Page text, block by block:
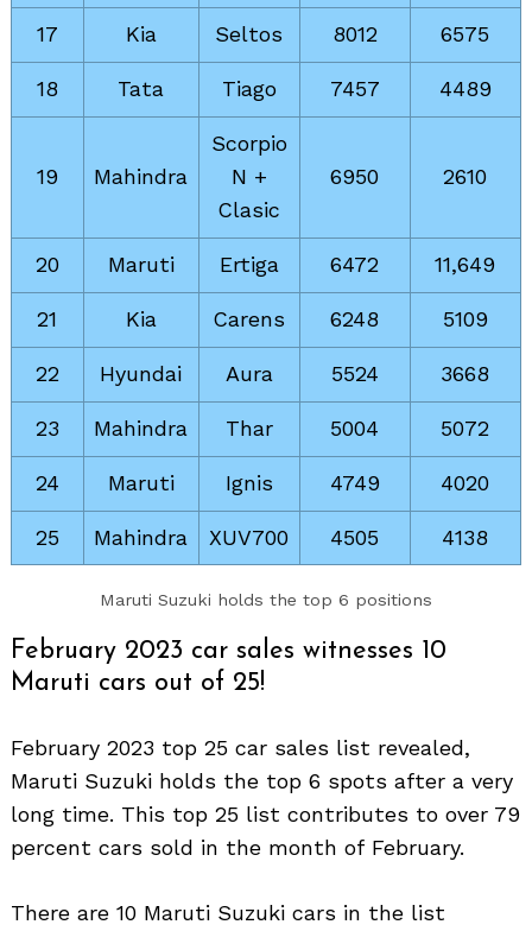
17 Kia Seltos 8012 6575
18 Tata Tiago 7457 4489
19 Mahindra
Scorpio
N +
Clasic
6950 2610
20 Maruti Ertiga 6472 11,649
21 Kia Carens 6248 5109
22 Hyundai Aura 5524 3668
23 Mahindra Thar 5004 5072
24 Maruti Ignis 4749 4020
25 Mahindra XUV700 4505 4138
Maruti Suzuki holds the top 6 positions
February 2023 car sales witnesses 10
Maruti cars out of 25!
February 2023 top 25 car sales list revealed,
Maruti Suzuki holds the top 6 spots after a very
long time. This top 25 list contributes to over 79
percent cars sold in the month of February.
There are 10 Maruti Suzuki cars in the list
Search
for: